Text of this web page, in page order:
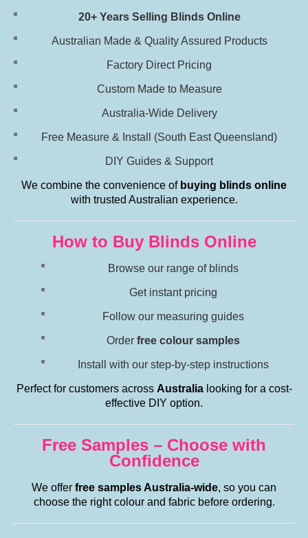
20+ Years Selling Blinds Online
Australian Made & Quality Assured Products
Factory Direct Pricing
Custom Made to Measure
Australia-Wide Delivery
Free Measure & Install (South East Queensland)
DIY Guides & Support
We combine the convenience of buying blinds online
with trusted Australian experience.
How to Buy Blinds Online
Browse our range of blinds
Get instant pricing
Follow our measuring guides
Order free colour samples
Install with our step-by-step instructions
Perfect for customers across Australialooking for a cost-
effective DIY option.
Free Samples – Choose with
Confidence
We offer free samples Australia-wide, so you can
choose the right colour and fabric before ordering.